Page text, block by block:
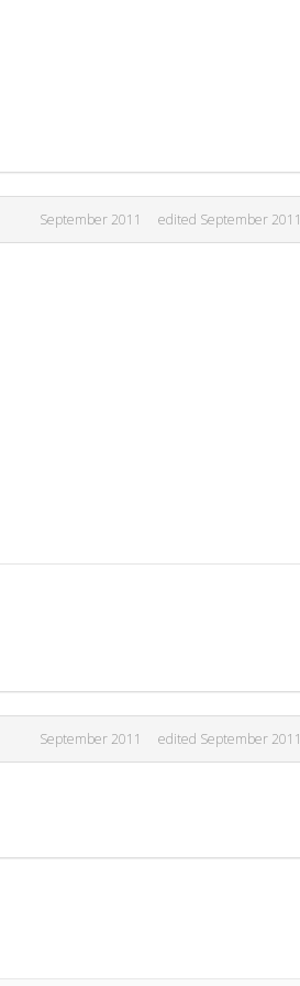
September 2011 edited September 2011
September 2011 edited September 2011